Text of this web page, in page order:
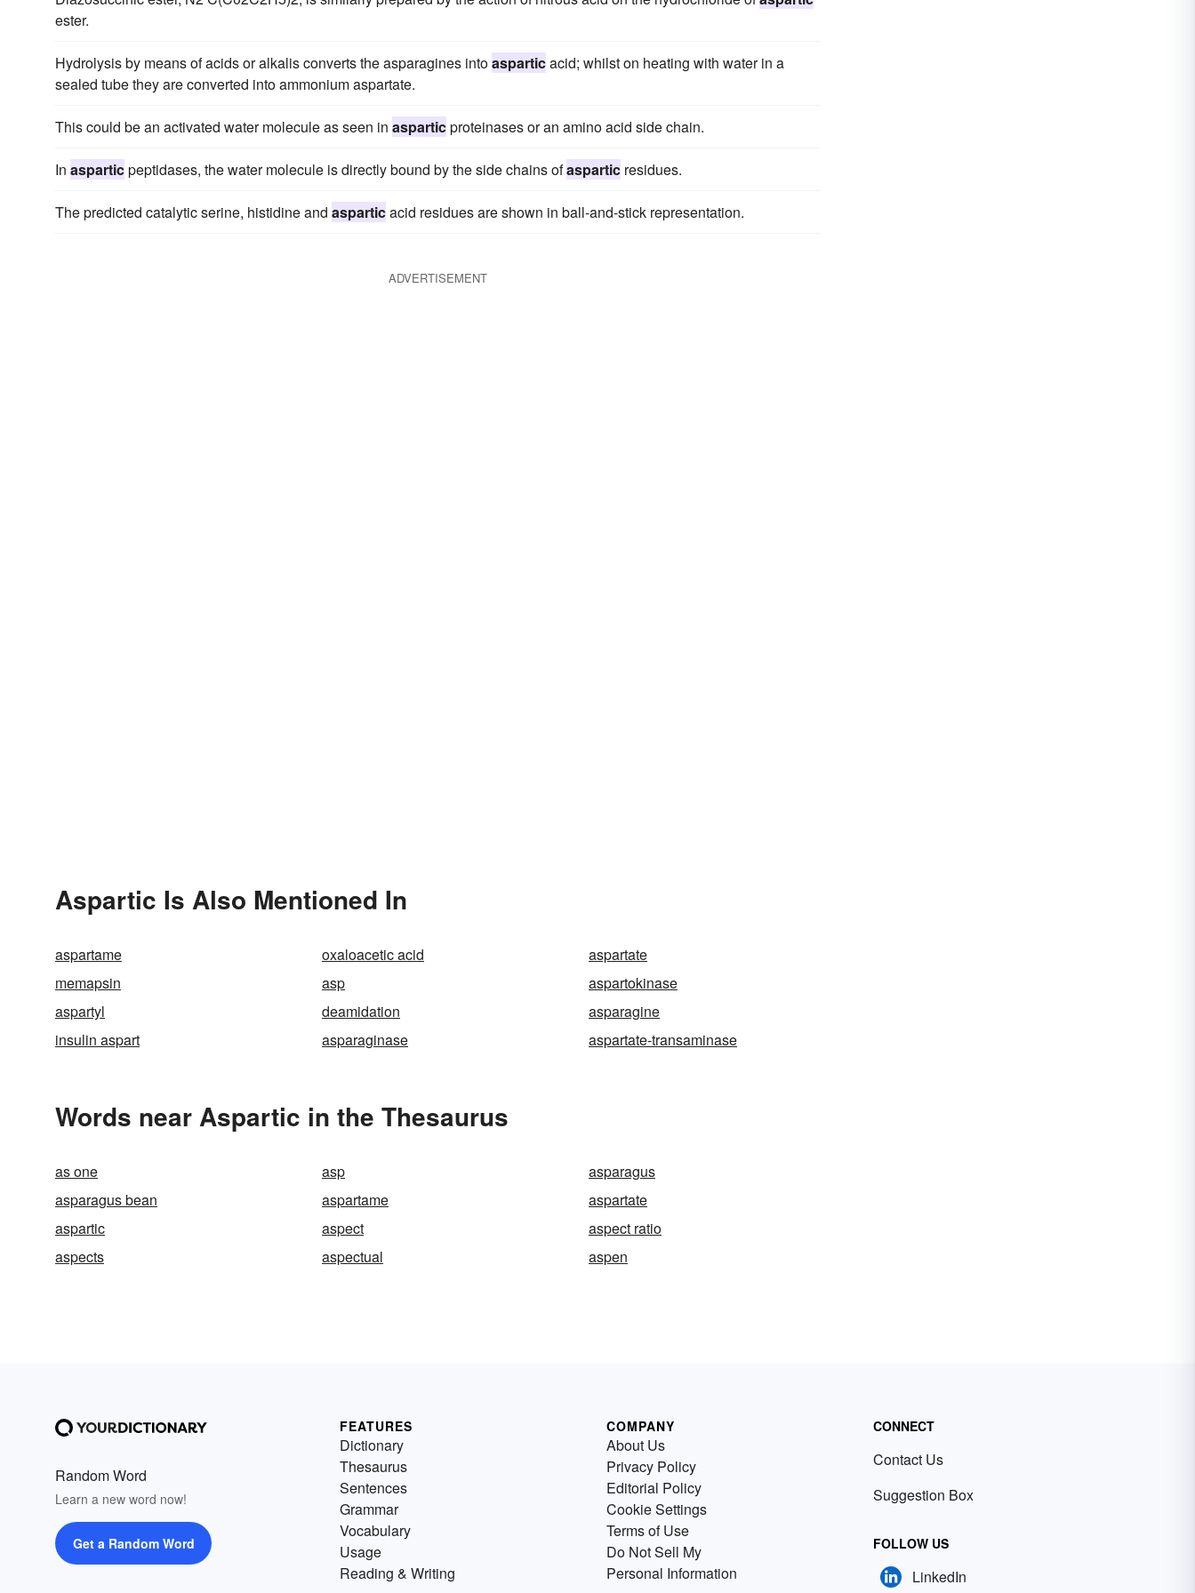
ester.
Hydrolysis by means of acids or alkalis converts the asparagines intoasparticacid; whilst on heating with water in a
sealed tube they are converted into ammonium aspartate.
This could be an activated water molecule as seen in asparticproteinases or an amino acid side chain.
In asparticpeptidases, the water molecule is directly bound by the side chains ofaspartic residues.
The predicted catalytic serine, histidine and asparticacid residues are shown in ball-and-stick representation.
ADVERTISEMENT
Aspartic Is Also Mentioned In
aspartame oxaloacetic acid
aspartate
memapsin
asp
aspartokinase
aspartyl
deamidation
asparagine
insulin aspart
asparaginase aspartate-transaminase
Words near Aspartic in the Thesaurus
as one asp
asparagus
asparagus bean
aspartame
aspartate
aspartic
aspect
aspect ratio
aspects
aspectual aspen
Random Word
Learn a new word now!
Get a Random Word
FEATURES
Dictionary
Thesaurus
Sentences
Grammar
Vocabulary
Usage
Reading & Writing
COMPANY
About Us
Privacy Policy
Editorial Policy
Cookie Settings
Terms of Use
Do Not Sell My
Personal Information
CONNECT
Contact Us
Suggestion Box
FOLLOW US
LinkedIn